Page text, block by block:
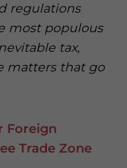
regulations
most populous
tax,
matters that go
Foreign
Trade Zone